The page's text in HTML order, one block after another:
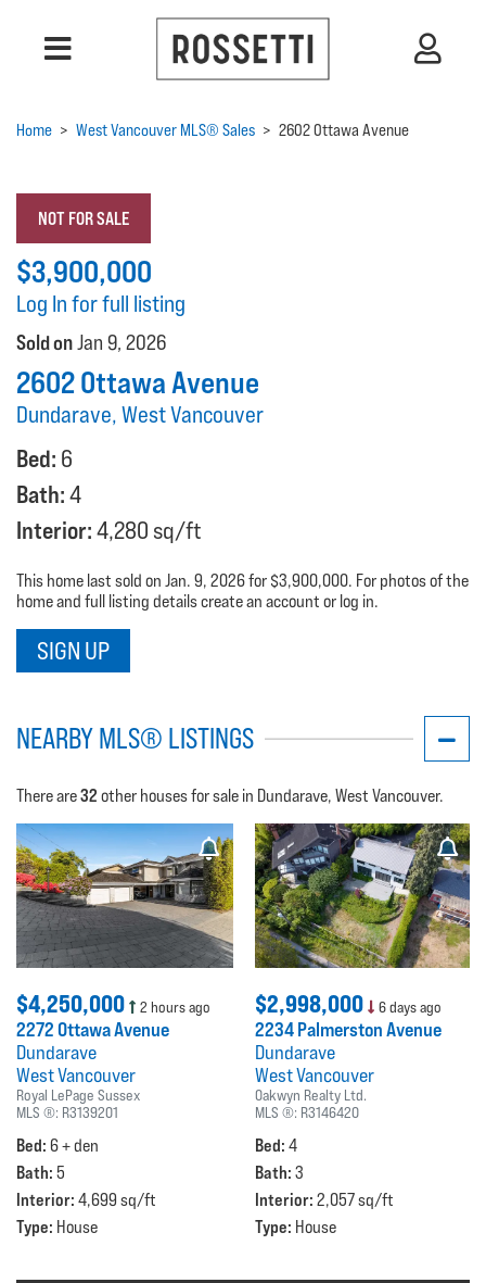
Home > West Vancouver MLS® Sales > 2602 Ottawa Avenue
NOT FOR SALE
$3,900,000
Log In for full listing
Sold onJan 9, 2026
2602 Ottawa Avenue
Dundarave, West Vancouver
Bed: 6
Bath:4
Interior:4,280 sq/ft
This home last sold on Jan. 9, 2026 for $3,900,000. For photos of the
home and full listing details create an account or log in.
SIGN UP
NEARBY MLS® LISTINGS
There are32 other houses for sale in Dundarave, West Vancouver.
$4,250,000 2 hours ago
2272 Ottawa Avenue
Dundarave
West Vancouver
Royal LePage Sussex
MLS ®: R3139201
Bed: 6 + den
Bath: 5
Interior: 4,699 sq/ft
Type: House
$2,998,000 6 days ago
2234 Palmerston Avenue
Dundarave
West Vancouver
Oakwyn Realty Ltd.
MLS ®: R3146420
Bed: 4
Bath: 3
Interior: 2,057 sq/ft
Type: House